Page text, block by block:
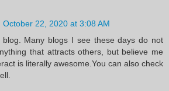
October 22, 2020 at 3:08 AM
blog. Many blogs I see these days do not
that attracts others, but believe me
is literally awesome.You can also check